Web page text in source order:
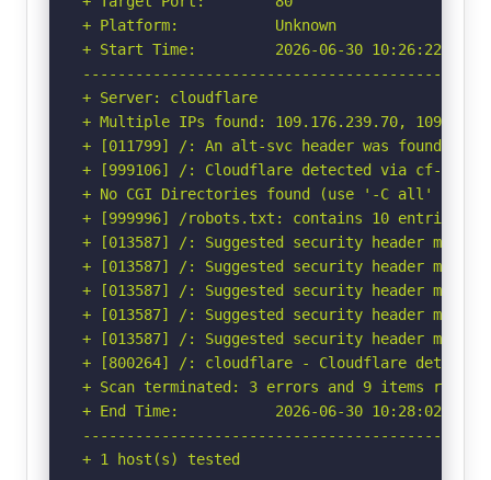
+ Platform:           Unknown
+ Start Time:         2026-06-30 10:26:22
+ Server: cloudflare
+ Multiple IPs found: 109.176.239.70,
+ [011799] /: An alt-svc header was found
+ [999106] /: Cloudflare detected via cf-ray
+ No CGI Directories found (use '-C all' to
+ [999996] /robots.txt: contains 10 entries
+ [013587] /: Suggested security header
+ [013587] /: Suggested security header
+ [013587] /: Suggested security header
+ [013587] /: Suggested security header
+ [013587] /: Suggested security header
+ [800264] /: cloudflare - Cloudflare detected
+ Scan terminated: 3 errors and 9 items
+ End Time:           2026-06-30 10:28:02
+ 1 host(s) tested